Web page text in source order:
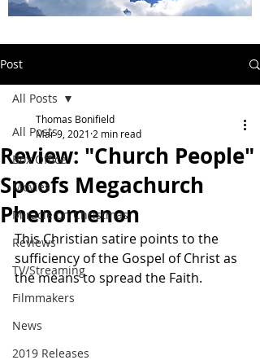
Post
All Posts
Box Office
Movies
Miracle on Christmas
Reviews
TV/Streaming
Filmmakers
News
2019 Releases
All Posts
Review: "Church People"
Spoofs Megachurch
Phenomenon
Thomas Bonifield
Mar 9, 2021 2 min read
This Christian satire points to the
sufficiency of the Gospel of Christ as
the means to spread the Faith.